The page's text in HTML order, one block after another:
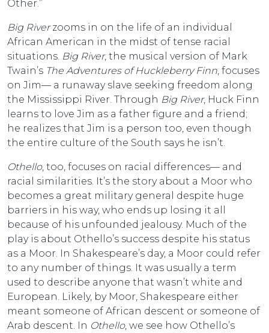
Other.”
Big Riverzooms in on the life of an individual
African American in the midst of tense racial
situations. Big River, the musical version of Mark
Twain’s The Adventures of Huckleberry Finn , focuses
on Jim— a runaway slave seeking freedom along
the Mississippi River. Through Big River, Huck Finn
learns to love Jim as a father figure and a friend;
he realizes that Jim is a person too, even though
the entire culture of the South says he isn’t.
Othello, too, focuses on racial differences— and
racial similarities. It’s the story about a Moor who
becomes a great military general despite huge
barriers in his way, who ends up losing it all
because of his unfounded jealousy. Much of the
play is about Othello’s success despite his status
as a Moor. In Shakespeare’s day, a Moor could refer
to any number of things. It was usually a term
used to describe anyone that wasn’t white and
European. Likely, by Moor, Shakespeare either
meant someone of African descent or someone of
Arab descent. In Othello, we see how Othello’s